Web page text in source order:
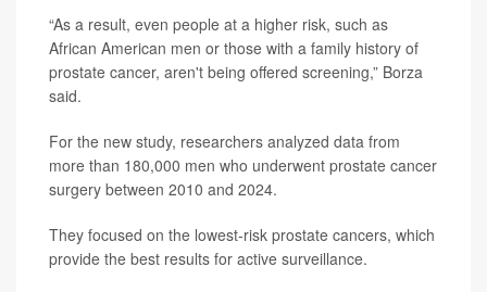
“As a result, even people at a higher risk, such as
African American men or those with a family history of
prostate cancer, aren't being offered screening,” Borza
said.
For the new study, researchers analyzed data from
more than 180,000 men who underwent prostate cancer
surgery between 2010 and 2024.
They focused on the lowest-risk prostate cancers, which
provide the best results for active surveillance.